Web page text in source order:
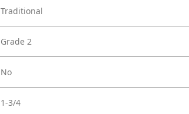
Traditional
Grade 2
No
1-3/4